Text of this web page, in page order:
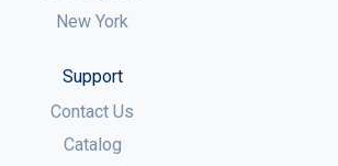
New York
Support
Contact Us
Catalog